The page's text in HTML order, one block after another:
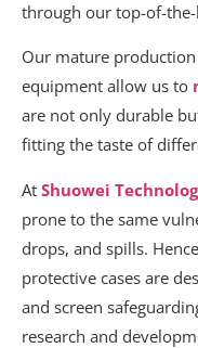
through our top-of-
Our mature
equipment allow us to
are not only durable
fitting the taste of
At Shuowei
prone to the same
drops, and spills.
protective cases are
and screen
research and